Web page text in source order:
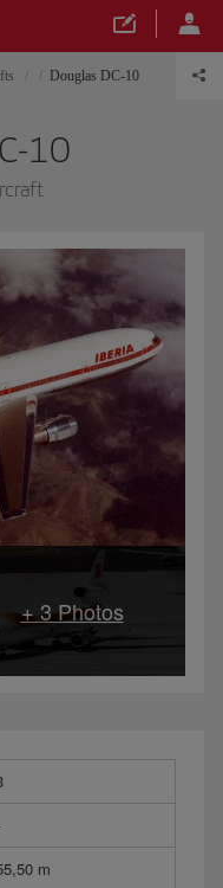
Douglas DC-10
10
m